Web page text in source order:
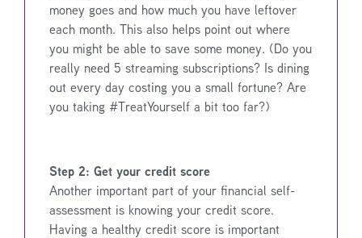
money goes and how much you have leftover
each month. This also helps point out where
you might be able to save some money. (Do you
really need 5 streaming subscriptions? Is dining
out every day costing you a small fortune? Are
you taking #TreatYourself a bit too far?)
Step 2: Get your credit score
Another important part of your financial self-
assessment is knowing your credit score.
Having a healthy credit score is important